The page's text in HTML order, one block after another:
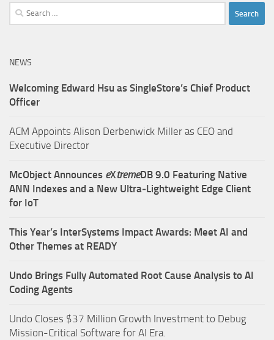
Search
for:
NEWS
Welcoming Edward Hsu as SingleStore’s Chief Product
Officer
ACM Appoints Alison Derbenwick Miller as CEO and
Executive Director
McObject Announces eXtremeDB 9.0 Featuring Native
ANN Indexes and a New Ultra‑Lightweight Edge Client
for IoT
This Year’s InterSystems Impact Awards: Meet AI and
Other Themes at READY
Undo Brings Fully Automated Root Cause Analysis to AI
Coding Agents
Undo Closes $37 Million Growth Investment to Debug
Mission-Critical Software for AI Era.